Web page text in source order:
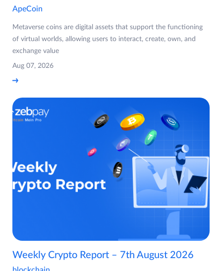
ApeCoin
Metaverse coins are digital assets that support the functioning
of virtual worlds, allowing users to interact, create, own, and
exchange value
Aug 07, 2026
Weekly Crypto Report – 7th August 2026